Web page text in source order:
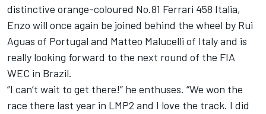
distinctive orange-coloured No.81 Ferrari 458 Italia,
Enzo will once again be joined behind the wheel by Rui
Aguas of Portugal and Matteo Malucelli of Italy and is
really looking forward to the next round of the FIA
WEC in Brazil.
“I can’t wait to get there!” he enthuses. “We won the
race there last year in LMP2 and I love the track. I did